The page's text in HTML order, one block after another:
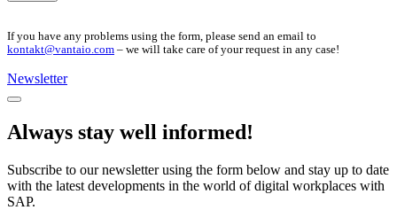
If you have any problems using the form, please send an email to
kontakt@vantaio.com – we will take care of your request in any case!
Newsletter
Always stay well informed!
Subscribe to our newsletter using the form below and stay up to date
with the latest developments in the world of digital workplaces with
SAP.